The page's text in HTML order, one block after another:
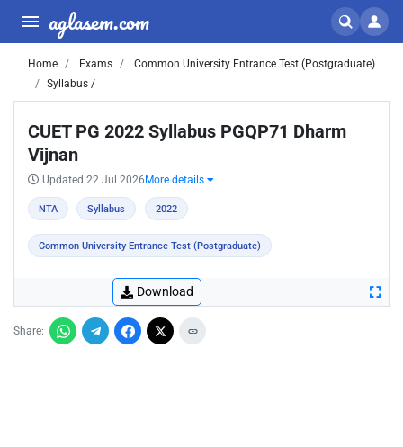
aglasem.com
Home Exams
Common University Entrance Test (Postgraduate)
Syllabus /
CUET PG 2022 Syllabus PGQP71 Dharm
Vijnan
Updated 22 Jul 2026 More details
NTA Syllabus 2022
Common University Entrance Test (Postgraduate)
Download
Share: